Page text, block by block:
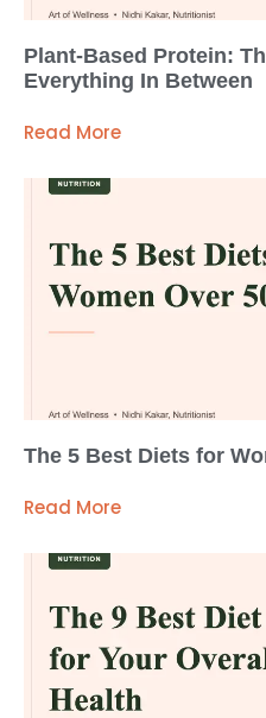
Plant-Based Protein:
Everything In Between
Read More
The 5 Best Diets for
Read More